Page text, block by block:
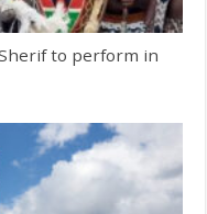
to perform in